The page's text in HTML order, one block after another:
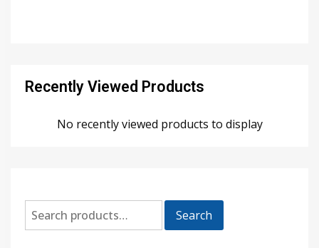
Recently Viewed Products
No recently viewed products to display
Search